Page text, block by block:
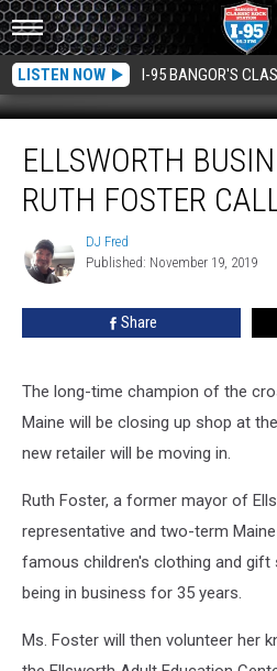
LISTEN NOW I-95 BANGOR'S
Business
Woman
Ruth
Calling
ELLSWORTH
RUTH FOSTER
DJ
Fred
DJ Fred
Published: November 19, 2019
Share
The long-time champion of the
Maine will be closing up shop at
new retailer will be moving in.
Ruth Foster, a former mayor of
representative and two-term
famous children's clothing and
being in business for 35 years.
Ms. Foster will then volunteer her